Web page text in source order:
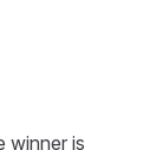
winner is